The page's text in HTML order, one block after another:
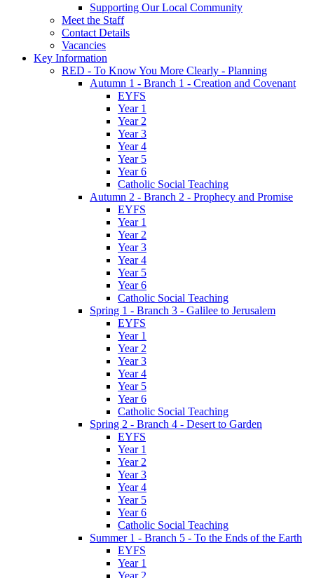
Supporting Our Local Community
Meet the Staff
Contact Details
Vacancies
Key Information
RED - To Know You More Clearly - Planning
Autumn 1 - Branch 1 - Creation and Covenant
EYFS
Year 1
Year 2
Year 3
Year 4
Year 5
Year 6
Catholic Social Teaching
Autumn 2 - Branch 2 - Prophecy and Promise
EYFS
Year 1
Year 2
Year 3
Year 4
Year 5
Year 6
Catholic Social Teaching
Spring 1 - Branch 3 - Galilee to Jerusalem
EYFS
Year 1
Year 2
Year 3
Year 4
Year 5
Year 6
Catholic Social Teaching
Spring 2 - Branch 4 - Desert to Garden
EYFS
Year 1
Year 2
Year 3
Year 4
Year 5
Year 6
Catholic Social Teaching
Summer 1 - Branch 5 - To the Ends of the Earth
EYFS
Year 1
Year 2